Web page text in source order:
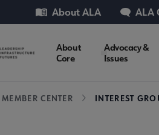
About ALA ALA
Core
Microsite
About
Core
Advocacy &
Issues
MEMBER CENTER INTEREST